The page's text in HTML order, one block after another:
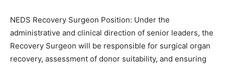
NEDS Recovery Surgeon Position: Under the
administrative and clinical direction of senior leaders, the
Recovery Surgeon will be responsible for surgical organ
recovery, assessment of donor suitability, and ensuring